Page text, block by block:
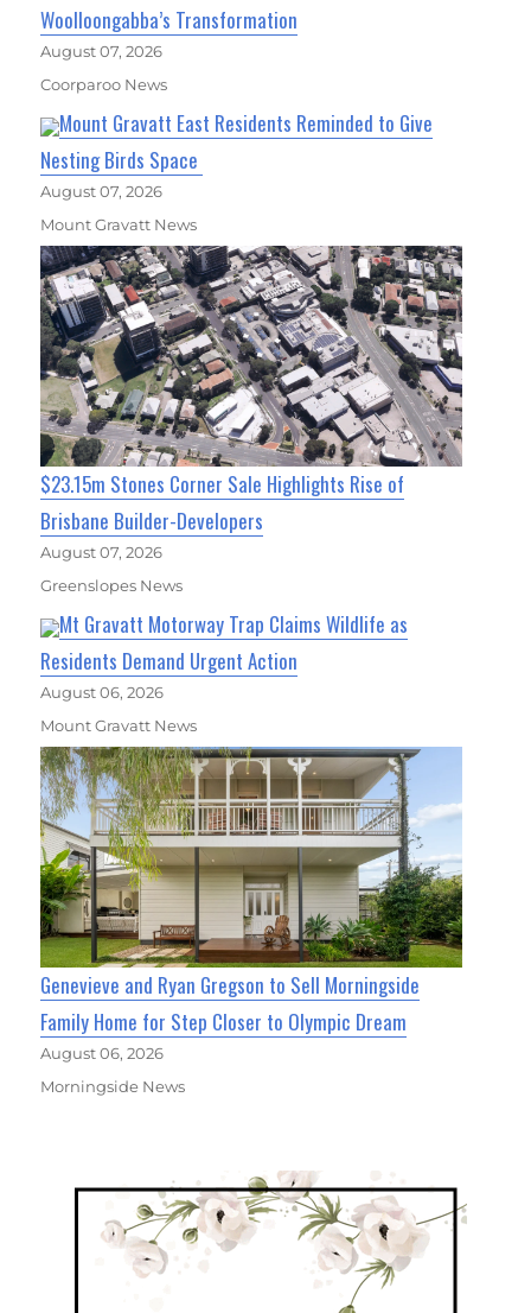
Woolloongabba’s Transformation
August 07, 2026
Coorparoo News
Mount Gravatt East Residents Reminded to Give
Nesting Birds Space
August 07, 2026
Mount Gravatt News
$23.15m Stones Corner Sale Highlights Rise of
Brisbane Builder-Developers
August 07, 2026
Greenslopes News
Mt Gravatt Motorway Trap Claims Wildlife as
Residents Demand Urgent Action
August 06, 2026
Mount Gravatt News
Genevieve and Ryan Gregson to Sell Morningside
Family Home for Step Closer to Olympic Dream
August 06, 2026
Morningside News